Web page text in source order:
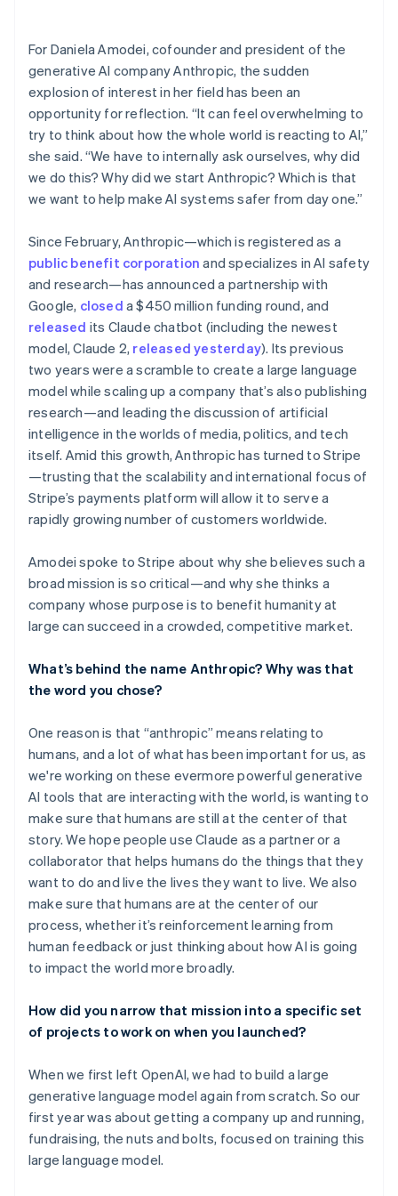
Online identity verification
Stripe Sessions 2026
See how Stripe is building the economic infrastructure
Watch now
For Daniela Amodei, cofounder and president of the
generative AI company Anthropic, the sudden
explosion of interest in her field has been an
opportunity for reflection. “It can feel overwhelming to
try to think about how the whole world is reacting to AI,”
she said. “We have to internally ask ourselves, why did
we do this? Why did we start Anthropic? Which is that
we want to help make AI systems safer from day one.”
Since February, Anthropic—which is registered as a
public benefit corporation and specializes in AI safety
and research—has announced a partnership with
Google, closed a $450 million funding round, and
released its Claude chatbot (including the newest
model, Claude 2, released yesterday). Its previous
two years were a scramble to create a large language
model while scaling up a company that’s also publishing
research—and leading the discussion of artificial
intelligence in the worlds of media, politics, and tech
itself. Amid this growth, Anthropic has turned to Stripe
—trusting that the scalability and international focus of
Stripe’s payments platform will allow it to serve a
rapidly growing number of customers worldwide.
Amodei spoke to Stripe about why she believes such a
broad mission is so critical—and why she thinks a
company whose purpose is to benefit humanity at
large can succeed in a crowded, competitive market.
What’s behind the name Anthropic? Why was that
the word you chose?
One reason is that “anthropic” means relating to
humans, and a lot of what has been important for us, as
we're working on these evermore powerful generative
AI tools that are interacting with the world, is wanting to
make sure that humans are still at the center of that
story. We hope people use Claude as a partner or a
collaborator that helps humans do the things that they
want to do and live the lives they want to live. We also
make sure that humans are at the center of our
process, whether it’s reinforcement learning from
human feedback or just thinking about how AI is going
to impact the world more broadly.
How did you narrow that mission into a specific set
of projects to work on when you launched?
When we first left OpenAI, we had to build a large
generative language model again from scratch. So our
first year was about getting a company up and running,
fundraising, the nuts and bolts, focused on training this
large language model.